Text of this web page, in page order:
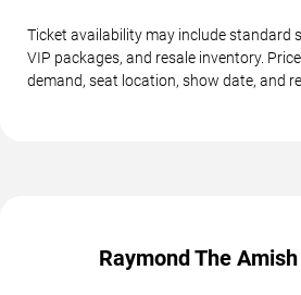
Ticket availability may include standard
VIP packages, and resale inventory.
demand, seat location, show date, and
Raymond The